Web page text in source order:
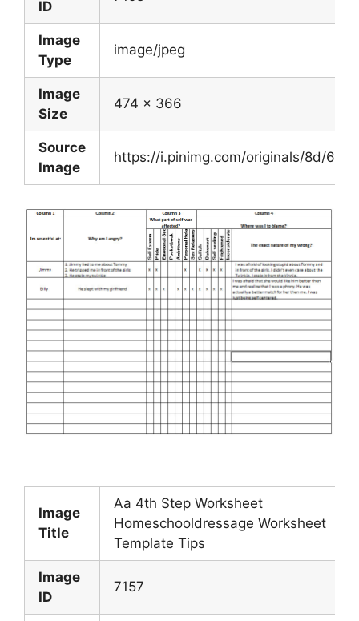
ID
Image
Type
image/jpeg
Image
Size
474 x 366
Source
Image
https://i.pinimg.com/originals/8d/65/
Image
Title
Aa 4th Step Worksheet
Homeschooldressage Worksheet
Template Tips
Image
ID
7157